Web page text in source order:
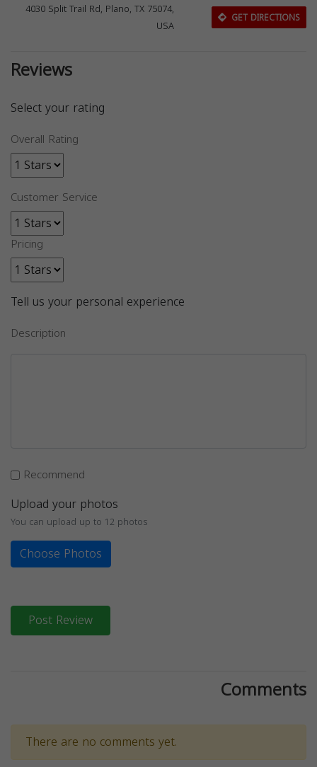
4030 Split Trail Rd, Plano, TX 75074,
USA
GET DIRECTIONS
Reviews
Select your rating
Overall Rating
Customer Service
Pricing
Tell us your personal experience
Description
Recommend
Upload your photos
You can upload up to 12 photos
Choose Photos
Post Review
Comments
There are no comments yet.